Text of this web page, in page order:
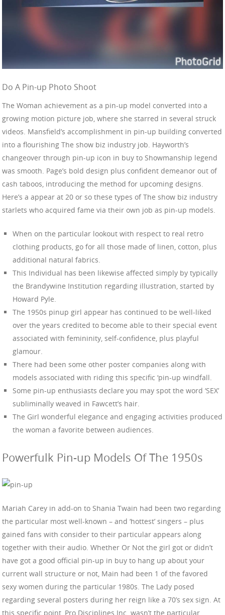
Do A Pin-up Photo Shoot
The Woman achievement as a pin-up model converted into a
growing motion picture job, where she starred in several struck
videos. Mansfield’s accomplishment in pin-up building converted
into a flourishing The show biz industry job. Hayworth’s
changeover through pin-up icon in buy to Showmanship legend
was smooth. Page’s bold design plus confident demeanor out of
cash taboos, introducing the method for upcoming designs.
Here’s a appear at 20 or so these types of The show biz industry
starlets who acquired fame via their own job as pin-up models.
When on the particular lookout with respect to real retro
clothing products, go for all those made of linen, cotton, plus
additional natural fabrics.
This Individual has been likewise affected simply by typically
the Brandywine Institution regarding illustration, started by
Howard Pyle.
The 1950s pinup girl appear has continued to be well-liked
over the years credited to become able to their special event
associated with femininity, self-confidence, plus playful
glamour.
There had been some other poster companies along with
models associated with riding this specific ‘pin-up windfall.
Some pin-up enthusiasts declare you may spot the word ‘SEX’
subliminally weaved in Fawcett’s hair.
The Girl wonderful elegance and engaging activities produced
the woman a favorite between audiences.
Powerfulk Pin-up Models Of The 1950s
Mariah Carey in add-on to Shania Twain had been two regarding
the particular most well-known – and ‘hottest’ singers – plus
gained fans with consider to their particular appears along
together with their audio. Whether Or Not the girl got or didn’t
have got a good official pin-up in buy to hang up about your
current wall structure or not, Main had been 1 of the favored
sexy women during the particular 1980s. The Lady posed
regarding several posters during her reign like a 70’s sex sign. At
this specific point, Pro Disciplines Inc. wasn’t the particular